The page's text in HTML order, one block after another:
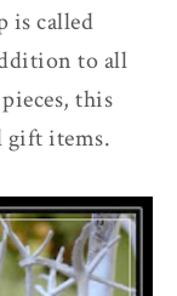
is called
to all
this
gift items.